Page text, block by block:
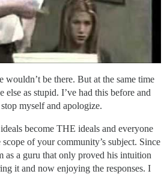
wouldn’t be there. But at the same time
else as stupid. I’ve had this before and
myself and apologize.
become THE ideals and everyone
of your community’s subject. Since
as a guru that only proved his intuition
it and now enjoying the responses. I